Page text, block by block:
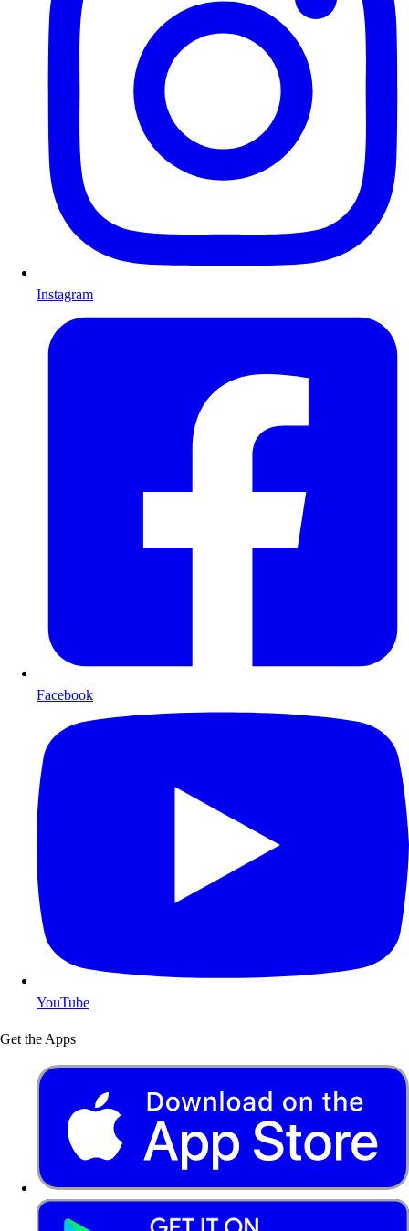
Instagram
Facebook
YouTube
Get the Apps